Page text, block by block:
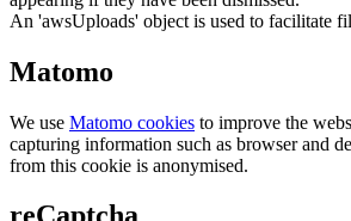
An 'awsUploads' object is used to facilitate
Matomo
We use Matomo cookies to improve the
capturing information such as browser and
from this cookie is anonymised.